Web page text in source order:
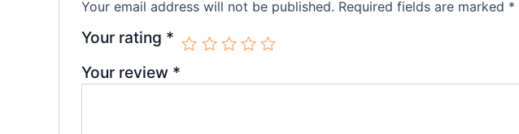
Your email address will not be published. Required fields are marked *
Your rating *
Your review *